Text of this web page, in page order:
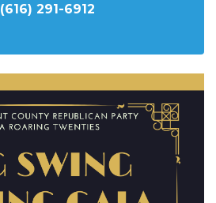
(616) 291-6912